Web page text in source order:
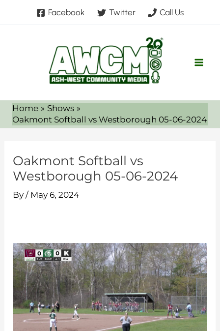
Facebook Twitter Call Us
Home
Shows
Oakmont Softball vs Westborough 05-06-2024
Oakmont Softball vs
Westborough 05-06-2024
By/ May 6, 2024